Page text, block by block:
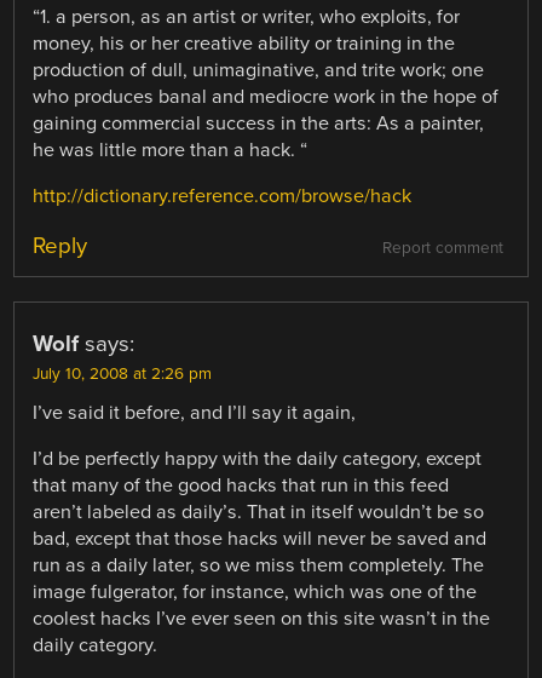
“1. a person, as an artist or writer, who exploits, for
money, his or her creative ability or training in the
production of dull, unimaginative, and trite work; one
who produces banal and mediocre work in the hope of
gaining commercial success in the arts: As a painter,
he was little more than a hack. “
http://dictionary.reference.com/browse/hack
Report comment
Reply
Wolf says:
July 10, 2008 at 2:26 pm
I’ve said it before, and I’ll say it again,
I’d be perfectly happy with the daily category, except
that many of the good hacks that run in this feed
aren’t labeled as daily’s. That in itself wouldn’t be so
bad, except that those hacks will never be saved and
run as a daily later, so we miss them completely. The
image fulgerator, for instance, which was one of the
coolest hacks I’ve ever seen on this site wasn’t in the
daily category.